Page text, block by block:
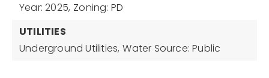
Year: 2025, Zoning: PD
UTILITIES
Underground Utilities, Water Source: Public